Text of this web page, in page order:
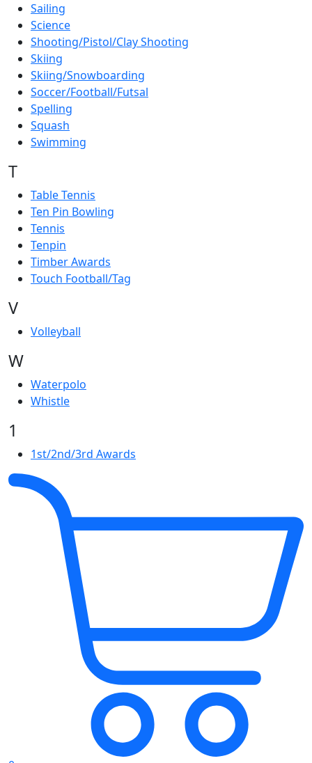
Sailing
Science
Shooting/Pistol/Clay Shooting
Skiing
Skiing/Snowboarding
Soccer/Football/Futsal
Spelling
Squash
Swimming
T
Table Tennis
Ten Pin Bowling
Tennis
Tenpin
Timber Awards
Touch Football/Tag
V
Volleyball
W
Waterpolo
Whistle
1
1st/2nd/3rd Awards